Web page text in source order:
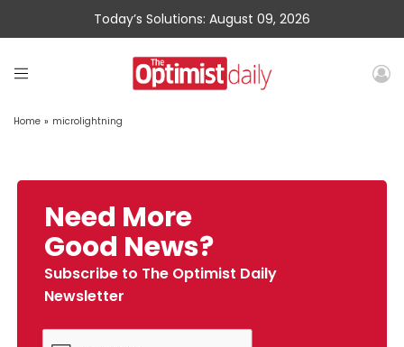
Today’s Solutions: August 09, 2026
Home » microlightning
Need More
Good News?
Subscribe to The Optimist Daily
Newsletter